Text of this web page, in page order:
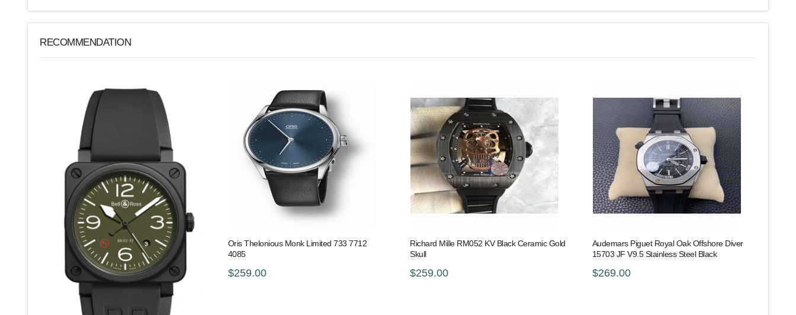
RECOMMENDATION
Oris Thelonious Monk Limited 733 7712
4085
$259.00
Richard Mille RM052 KV Black Ceramic Gold
Skull
$259.00
Audemars Piguet Royal Oak Offshore Diver
15703 JF V9.5 Stainless Steel Black
$269.00